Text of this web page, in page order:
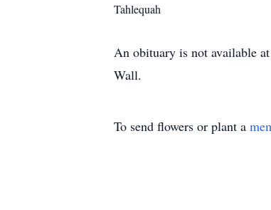
Tahlequah
An obituary is not available
Wall.
To send flowers or plant a